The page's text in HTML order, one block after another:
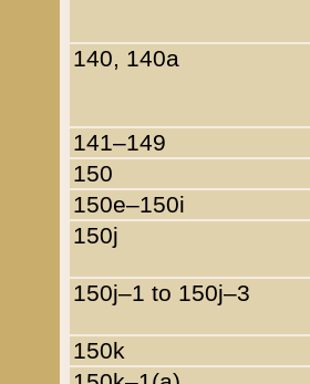
140, 140a
141–149
150
150e–150i
150j
150j–1 to 150j–3
150k